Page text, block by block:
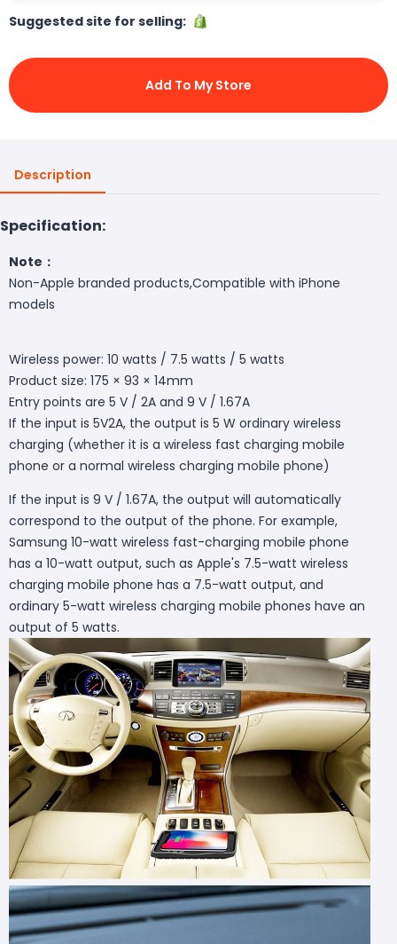
Suggested site for selling:
Add To My Store
Description
Specification:
Note：
Non-Apple branded products,Compatible with iPhone
models
Wireless power: 10 watts / 7.5 watts / 5 watts
Product size: 175 × 93 × 14mm
Entry points are 5 V / 2A and 9 V / 1.67A
If the input is 5V2A, the output is 5 W ordinary wireless
charging (whether it is a wireless fast charging mobile
phone or a normal wireless charging mobile phone)
If the input is 9 V / 1.67A, the output will automatically
correspond to the output of the phone. For example,
Samsung 10-watt wireless fast-charging mobile phone
has a 10-watt output, such as Apple's 7.5-watt wireless
charging mobile phone has a 7.5-watt output, and
ordinary 5-watt wireless charging mobile phones have an
output of 5 watts.